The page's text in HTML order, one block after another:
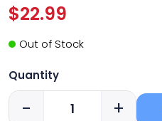
$22.99
Out of Stock
Quantity
- +